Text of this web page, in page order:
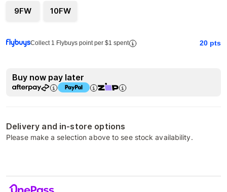
9FW 10FW
Collect 1 Flybuys point per $1 spent 20 pts
Buy now pay later
Delivery and in-store options
Please make a selection above to see stock availability.